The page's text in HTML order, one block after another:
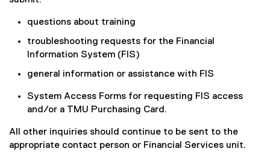
questions about training
troubleshooting requests for the Financial
Information System (FIS)
general information or assistance with FIS
System Access Forms for requesting FIS access
and/or a TMU Purchasing Card.
All other inquiries should continue to be sent to the
appropriate contact person or Financial Services unit.